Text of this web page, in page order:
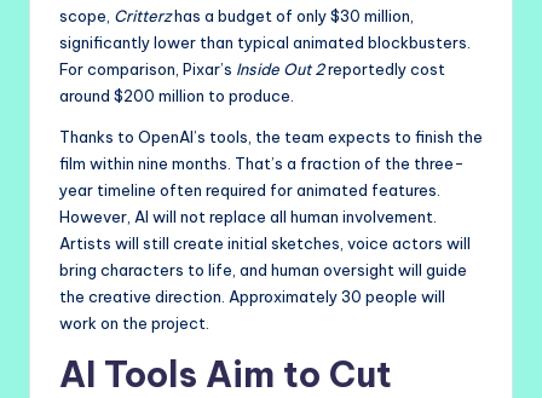
scope, Critterzhas a budget of only $30 million,
significantly lower than typical animated blockbusters.
For comparison, Pixar’s Inside Out 2reportedly cost
around $200 million to produce.
Thanks to OpenAI’s tools, the team expects to finish the
film within nine months. That’s a fraction of the three-
year timeline often required for animated features.
However, AI will not replace all human involvement.
Artists will still create initial sketches, voice actors will
bring characters to life, and human oversight will guide
the creative direction. Approximately 30 people will
work on the project.
AI Tools Aim to Cut